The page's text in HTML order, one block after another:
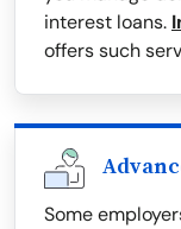
interest loans.
offers such
Some